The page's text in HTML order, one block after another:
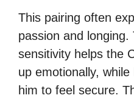
This pairing often
passion and longing.
sensitivity helps the
up emotionally,
him to feel secure.